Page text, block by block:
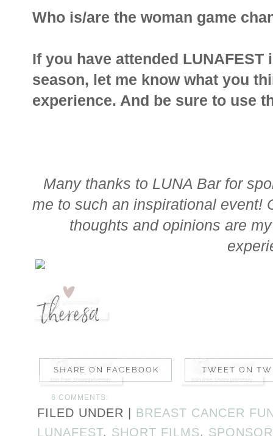
Who is/are the woman game
If you have attended
season, let me know what you
experience. And be sure to use
Many thanks to LUNA Bar for
me to such an inspirational event!
thoughts and opinions are
6 COMMENTS:
FILED UNDER | BREAST CANCER
LUNAFEST, SHORT FILMS,